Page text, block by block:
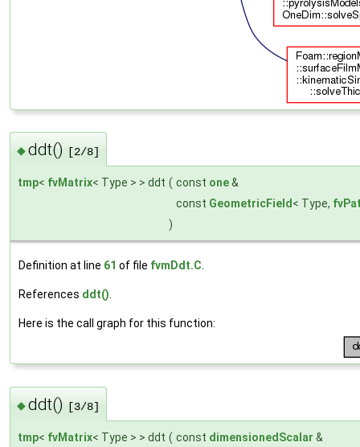
◆ddt() [2/8]
tmp< fvMatrix< Type > > ddt ( const one&
const GeometricField< Type,
)
Definition at line 61 of file fvmDdt.C.
References ddt().
Here is the call graph for this function:
◆ddt() [3/8]
tmp< fvMatrix< Type > > ddt ( const dimensionedScalar &